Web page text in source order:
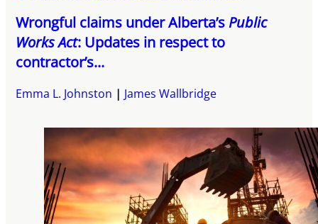
Wrongful claims under Alberta’sPublic
Works Act: Updates in respect to
contractor’s...
Emma L. Johnston James Wallbridge